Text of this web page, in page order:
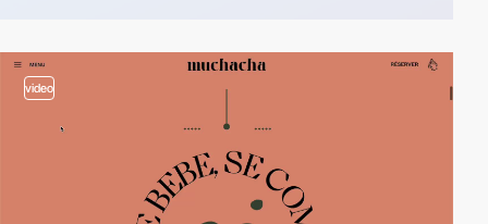
video